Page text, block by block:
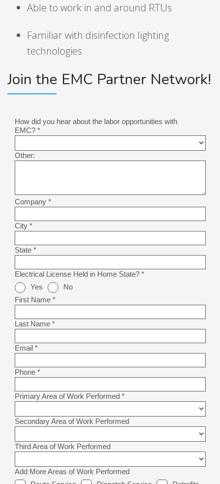
Able to work in and around RTUs
Familiar with disinfection lighting
technologies
Join the EMC Partner Network!